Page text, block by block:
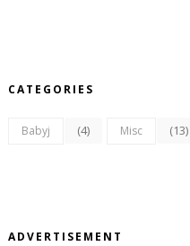
CATEGORIES
Babyj (4) Misc (13)
ADVERTISEMENT